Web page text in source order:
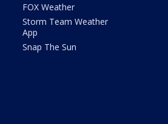
FOX Weather
Storm Team Weather
App
Snap The Sun